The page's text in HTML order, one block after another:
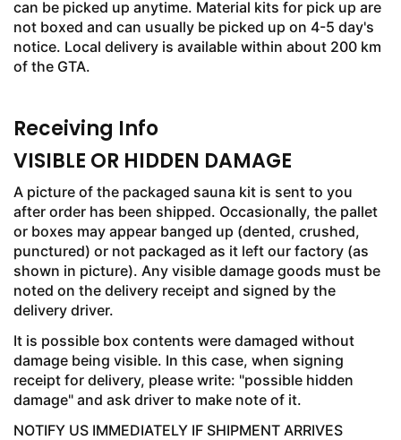
can be picked up anytime. Material kits for pick up are
not boxed and can usually be picked up on 4-5 day's
notice. Local delivery is available within about 200 km
of the GTA.
Receiving Info
VISIBLE OR HIDDEN DAMAGE
A picture of the packaged sauna kit is sent to you
after order has been shipped. Occasionally, the pallet
or boxes may appear banged up (dented, crushed,
punctured) or not packaged as it left our factory (as
shown in picture). Any visible damage goods must be
noted on the delivery receipt and signed by the
delivery driver.
It is possible box contents were damaged without
damage being visible. In this case, when signing
receipt for delivery, please write: "possible hidden
damage" and ask driver to make note of it.
NOTIFY US IMMEDIATELY IF SHIPMENT ARRIVES